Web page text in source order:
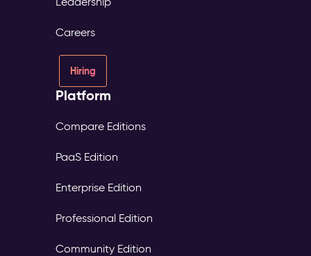
Careers
Hiring
Platform
Compare Editions
PaaS Edition
Enterprise Edition
Professional Edition
Community Edition